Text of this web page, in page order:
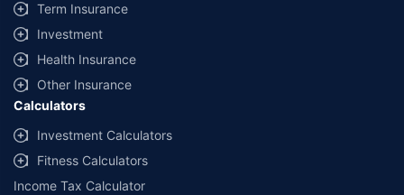
Term Insurance
Investment
Health Insurance
Other Insurance
Calculators
Investment Calculators
Fitness Calculators
Income Tax Calculator